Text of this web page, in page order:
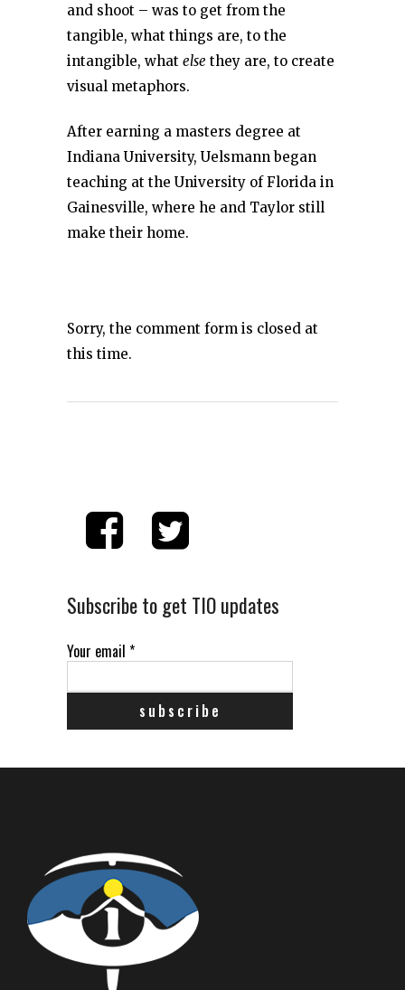
and shoot – was to get from the
tangible, what things are, to the
intangible, what else they are, to create
visual metaphors.
After earning a masters degree at
Indiana University, Uelsmann began
teaching at the University of Florida in
Gainesville, where he and Taylor still
make their home.
Sorry, the comment form is closed at
this time.
Subscribe to get TIO updates
Your email *